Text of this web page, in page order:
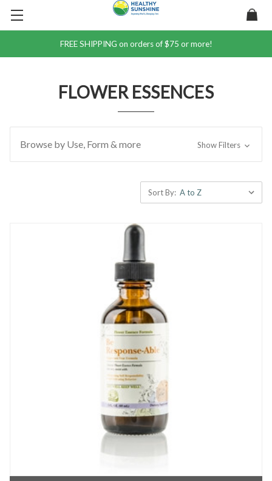
FREE SHIPPING on orders of $75 or more!
FLOWER ESSENCES
Browse by Use, Form & more Show Filters
Sort By: